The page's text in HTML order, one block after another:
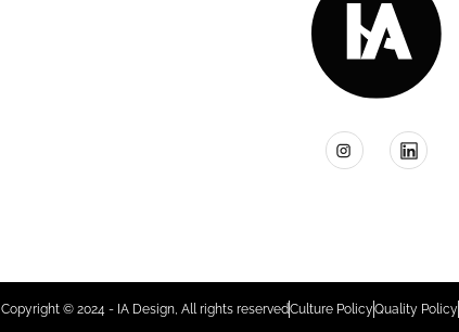
Copyright © 2024 - IA Design, All rights reservedCulture PolicyQuality Policy